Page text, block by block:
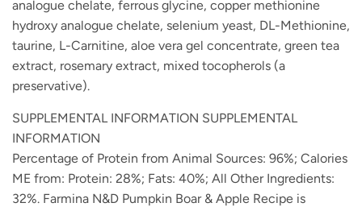
analogue chelate, ferrous glycine, copper methionine
hydroxy analogue chelate, selenium yeast, DL-Methionine,
taurine, L-Carnitine, aloe vera gel concentrate, green tea
extract, rosemary extract, mixed tocopherols (a
preservative).
SUPPLEMENTAL INFORMATION SUPPLEMENTAL
INFORMATION
Percentage of Protein from Animal Sources: 96%; Calories
ME from: Protein: 28%; Fats: 40%; All Other Ingredients:
32%. Farmina N&D Pumpkin Boar & Apple Recipe is